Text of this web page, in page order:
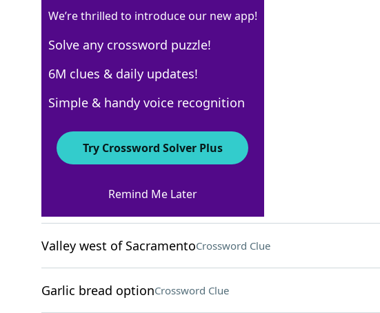
Crossword Answers
Crossword Clue
Valley west of SacramentoCrossword Clue
Garlic bread optionCrossword Clue
We’re thrilled to introduce our new app!
Solve any crossword puzzle!
6M clues & daily updates!
Simple & handy voice recognition
Try Crossword Solver Plus
Remind Me Later